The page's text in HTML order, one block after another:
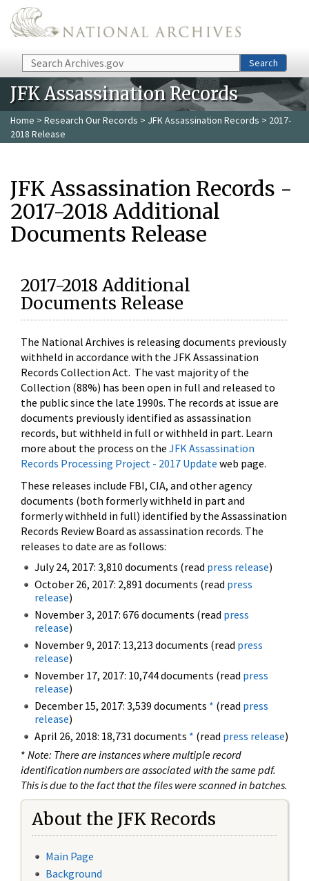
Skip to main content
Search Search
JFK Assassination Records
Home > Research Our Records > JFK Assassination Records > 2017-
2018 Release
JFK Assassination Records -
2017-2018 Additional
Documents Release
2017-2018 Additional
Documents Release
The National Archives is releasing documents previously
withheld in accordance with the JFK Assassination
Records Collection Act. The vast majority of the
Collection (88%) has been open in full and released to
the public since the late 1990s. The records at issue are
documents previously identified as assassination
records, but withheld in full or withheld in part. Learn
more about the process on the JFK Assassination
Records Processing Project - 2017 Update web page.
These releases include FBI, CIA, and other agency
documents (both formerly withheld in part and
formerly withheld in full) identified by the Assassination
Records Review Board as assassination records. The
releases to date are as follows:
July 24, 2017: 3,810 documents (read press release)
October 26, 2017: 2,891 documents (read press
release)
November 3, 2017: 676 documents (read press
release)
November 9, 2017: 13,213 documents (read press
release)
November 17, 2017: 10,744 documents (read press
release)
December 15, 2017: 3,539 documents * (read press
release)
April 26, 2018: 18,731 documents * (read press release)
* Note: There are instances where multiple record
identification numbers are associated with the same pdf.
This is due to the fact that the files were scanned in batches.
About the JFK Records
Main Page
Background